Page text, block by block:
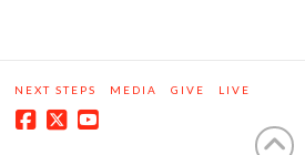
NEXT STEPS MEDIA GIVE LIVE